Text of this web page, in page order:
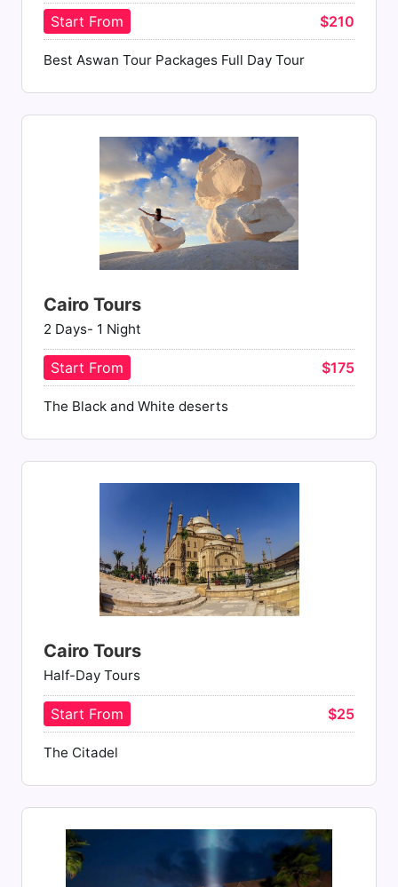
Start From $210
Best Aswan Tour Packages Full Day Tour
Cairo Tours
2 Days- 1 Night
Start From $175
The Black and White deserts
Cairo Tours
Half-Day Tours
Start From $25
The Citadel